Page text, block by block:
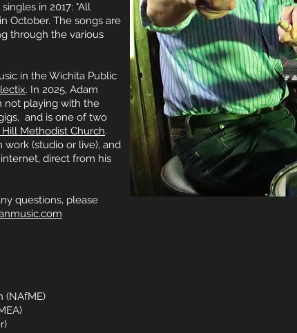
in 2017: "All
October. The songs are
through the various
in the Wichita Public
. In 2025, Adam
not playing with the
and is one of two
Methodist Church.
work (studio or live), and
direct from his
questions, please
(NAfME)